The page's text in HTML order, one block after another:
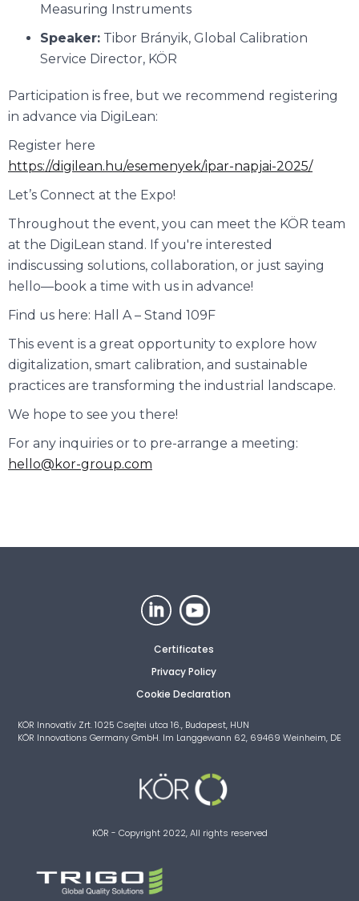
Measuring Instruments
Speaker: Tibor Brányik, Global Calibration
Service Director, KÖR
Participation is free, but we recommend registering
in advance via DigiLean:
Register here
https://digilean.hu/esemenyek/ipar-napjai-2025/
Let’s Connect at the Expo!
Throughout the event, you can meet the KÖR team
at the DigiLean stand. If you're interested
indiscussing solutions, collaboration, or just saying
hello—book a time with us in advance!
Find us here: Hall A – Stand 109F
This event is a great opportunity to explore how
digitalization, smart calibration, and sustainable
practices are transforming the industrial landscape.
We hope to see you there!
For any inquiries or to pre-arrange a meeting:
hello@kor-group.com
Certificates
Privacy Policy
Cookie Declaration
KÖR Innovatív Zrt. 1025 Csejtei utca 16., Budapest, HUN
KÖR Innovations Germany GmbH. Im Langgewann 62, 69469 Weinheim, DE
KÖR - Copyright 2022, All rights reserved